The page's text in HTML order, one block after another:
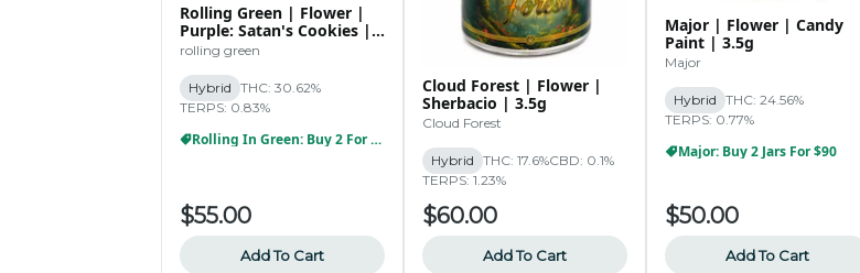
Rolling Green | Flower |
Purple: Satan's Cookies |
3.5g
rolling green
Hybrid THC: 30.62%
TERPS: 0.83%
Rolling In Green: Buy 2 For $99
$55.00
Add To Cart
Cloud Forest | Flower |
Sherbacio | 3.5g
Cloud Forest
Hybrid THC: 17.6%CBD: 0.1%
TERPS: 1.23%
$60.00
Add To Cart
Major | Flower | Candy
Paint | 3.5g
Major
Hybrid THC: 24.56%
TERPS: 0.77%
Major: Buy 2 Jars For $90
$50.00
Add To Cart